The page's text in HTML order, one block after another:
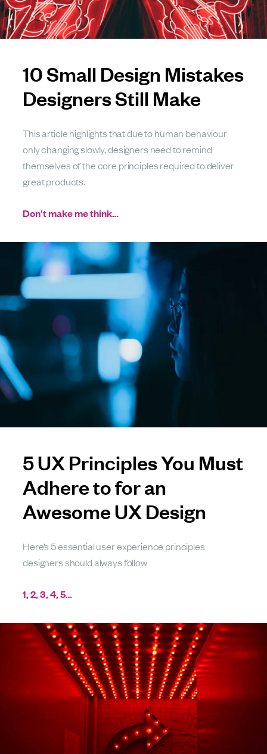
10 Small Design Mistakes
Designers Still Make
This article highlights that due to human behaviour
only changing slowly, designers need to remind
themselves of the core principles required to deliver
great products.
Don’t make me think…
5 UX Principles You Must
Adhere to for an
Awesome UX Design
Here’s 5 essential user experience principles
designers should always follow
1, 2, 3, 4, 5…